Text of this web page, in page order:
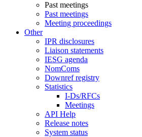
Past meetings
Past meetings
Meeting proceedings
Other
IPR disclosures
Liaison statements
IESG agenda
NomComs
Downref registry
Statistics
I-Ds/RFCs
Meetings
API Help
Release notes
System status